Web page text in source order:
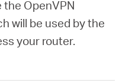
the OpenVPN
will be used by the
your router.